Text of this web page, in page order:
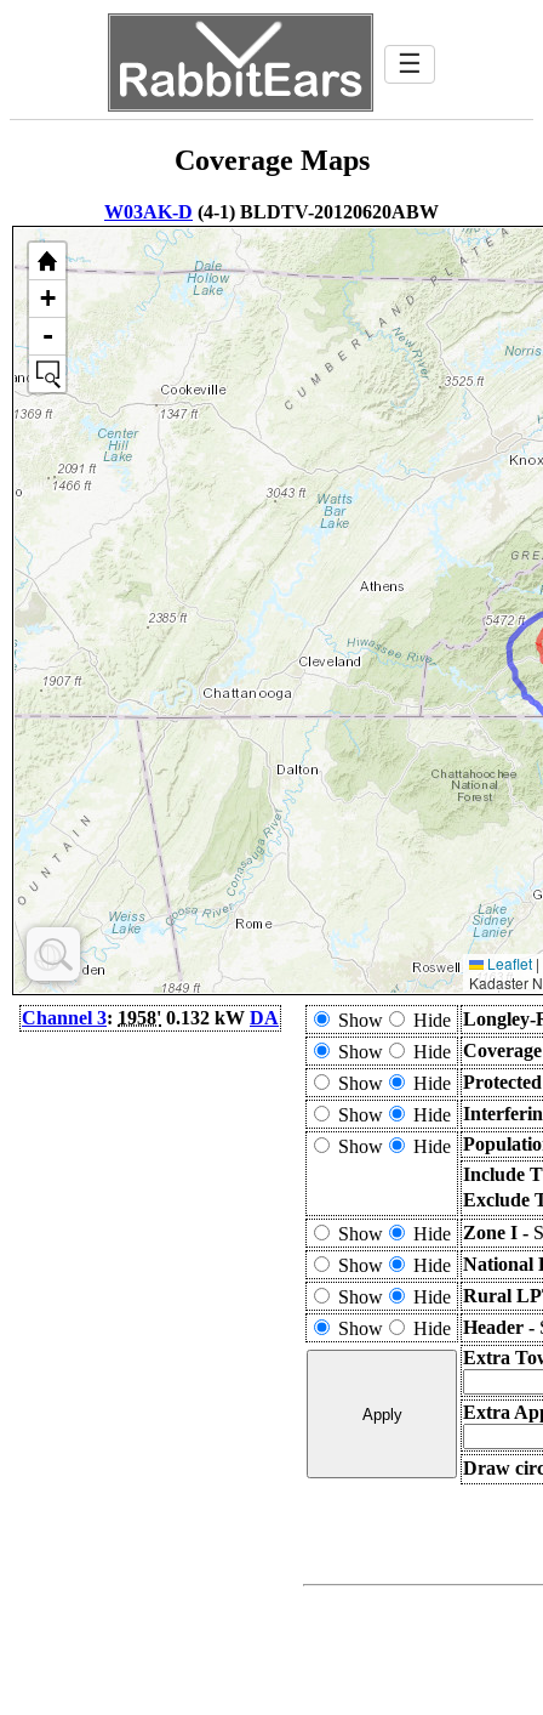
☰
Coverage Maps
W03AK-D (4-1) BLDTV-20120620ABW
+
-
Leaflet |
Kadaster
Channel 3: 1958' 0.132 kW DA Show Hide Longley-
Show
Hide
Show
Hide
Show
Hide
Show
Hide
Include
Exclude
Show
Hide Zone I -
Show
Hide National
Show
Hide Rural
Show
Hide Header -
Extra
Extra
Draw